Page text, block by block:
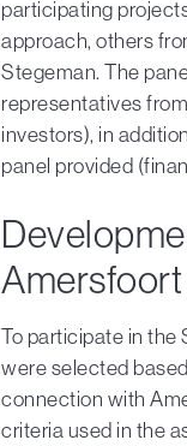
participating
approach, others
Stegeman. The
representatives
investors), in
panel provided
Amersfoort
To participate in
were selected
connection with
criteria used in the